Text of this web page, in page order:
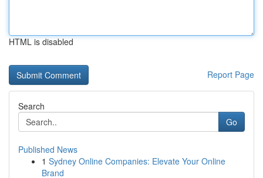
HTML is disabled
Report Page
Search
Go
Published News
1 Sydney Online Companies: Elevate Your Online
Brand